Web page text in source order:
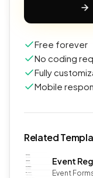
Free forever
No coding
Fully
Mobile
Related
Event
Event